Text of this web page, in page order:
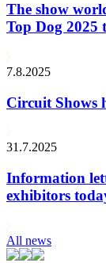
The show
Top Dog 2025
7.8.2025
Circuit Shows
31.7.2025
Information
exhibitors
All news